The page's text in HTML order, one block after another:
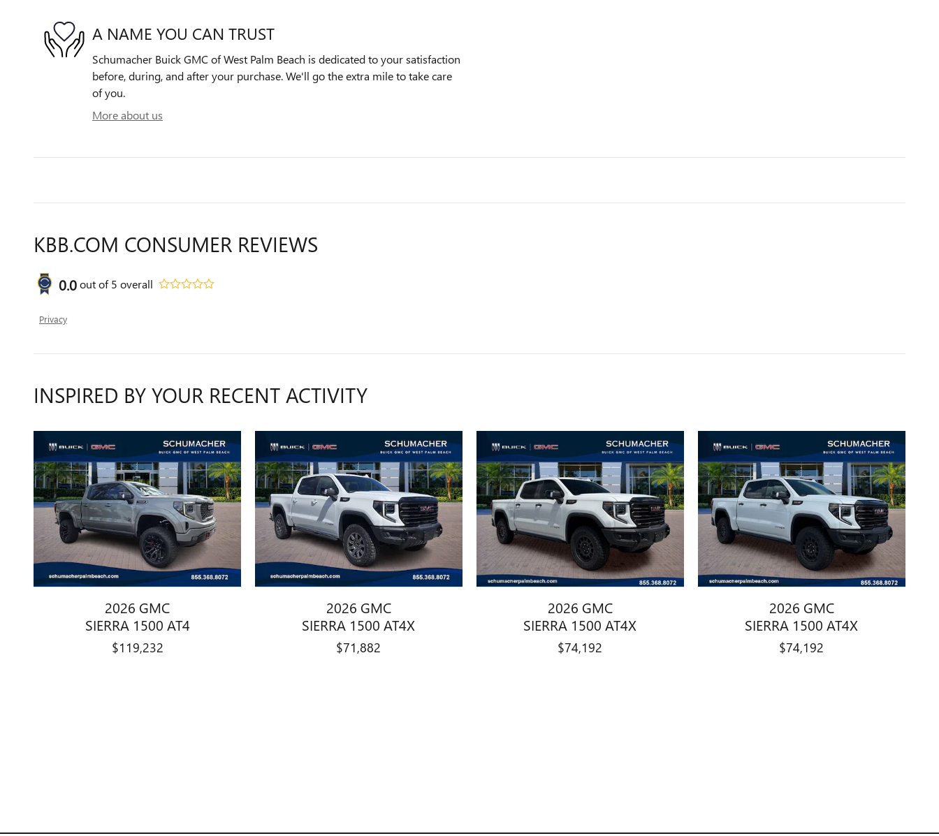
A NAME YOU CAN TRUST
Schumacher Buick GMC of West Palm Beach is dedicated to your satisfaction
before, during, and after your purchase. We'll go the extra mile to take care
of you.
More about us
KBB.COM CONSUMER REVIEWS
0.0out of5 overall
Privacy
INSPIRED BY YOUR RECENT ACTIVITY
2026 GMC
SIERRA 1500 AT4
$119,232
2026 GMC
SIERRA 1500 AT4X
$71,882
2026 GMC
SIERRA 1500 AT4X
$74,192
2026 GMC
SIERRA 1500 AT4X
$74,192